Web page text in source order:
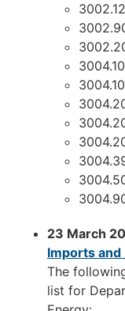
3002.12
23 March
Imports
The
list for